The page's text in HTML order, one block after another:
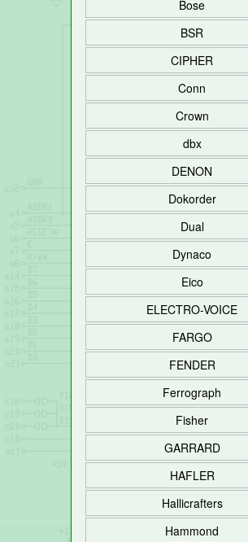
Bose
BSR
CIPHER
Conn
Crown
dbx
DENON
Dokorder
Dual
Dynaco
Eico
ELECTRO-VOICE
FARGO
FENDER
Ferrograph
Fisher
GARRARD
HAFLER
Hallicrafters
Hammond